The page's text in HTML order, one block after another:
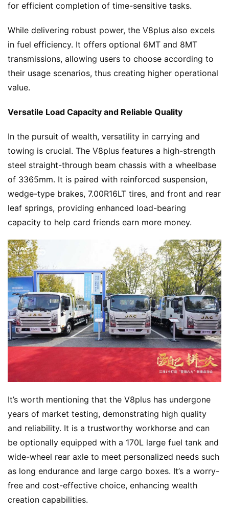
e
w
s
r
c
k
S
o
w
Q
&
A
P
r
e
s
s
B
T
r
u
s
Sign in Sign up
for efficient completion of time-sensitive tasks.
While delivering robust power, the V8plus also excels
in fuel efficiency. It offers optional 6MT and 8MT
transmissions, allowing users to choose according to
their usage scenarios, thus creating higher operational
value.
Versatile Load Capacity and Reliable Quality
In the pursuit of wealth, versatility in carrying and
towing is crucial. The V8plus features a high-strength
steel straight-through beam chassis with a wheelbase
of 3365mm. It is paired with reinforced suspension,
wedge-type brakes, 7.00R16LT tires, and front and rear
leaf springs, providing enhanced load-bearing
capacity to help card friends earn more money.
It’s worth mentioning that the V8plus has undergone
years of market testing, demonstrating high quality
and reliability. It is a trustworthy workhorse and can
be optionally equipped with a 170L large fuel tank and
wide-wheel rear axle to meet personalized needs such
as long endurance and large cargo boxes. It’s a worry-
free and cost-effective choice, enhancing wealth
creation capabilities.